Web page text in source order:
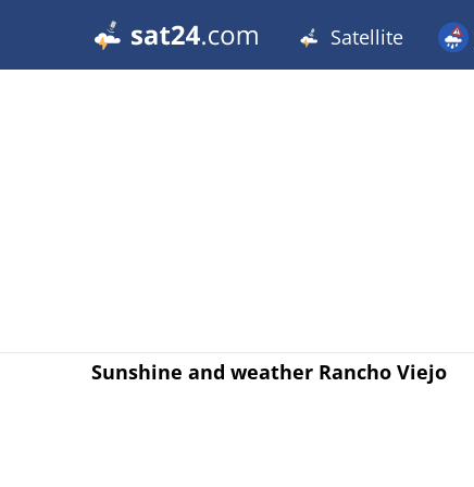
Satellite
Sunshine and weather Rancho Viejo